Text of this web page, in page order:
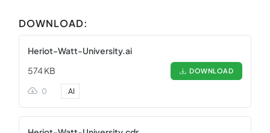
DOWNLOAD:
Heriot-Watt-University.ai
574 KB
DOWNLOAD
0 .AI